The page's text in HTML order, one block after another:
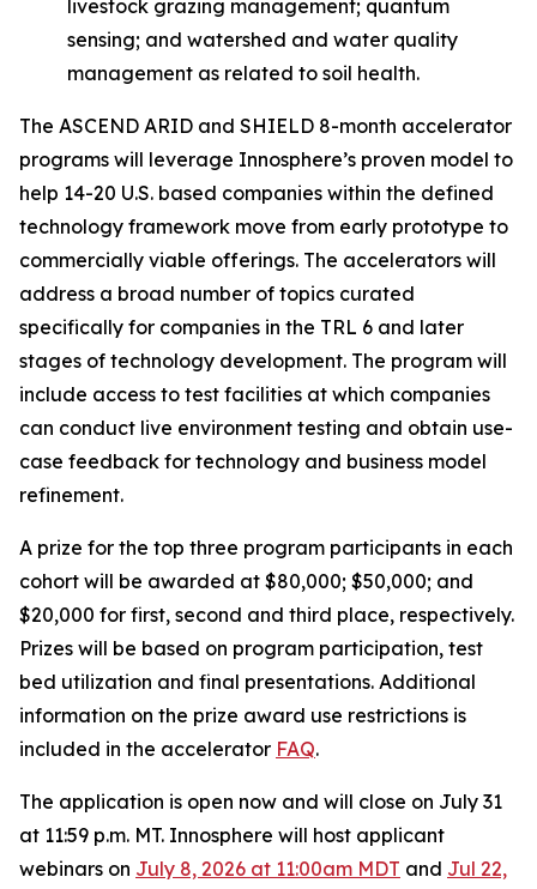
livestock grazing management; quantum
sensing; and watershed and water quality
management as related to soil health.
The ASCEND ARID and SHIELD 8-month accelerator
programs will leverage Innosphere’s proven model to
help 14-20 U.S. based companies within the defined
technology framework move from early prototype to
commercially viable offerings. The accelerators will
address a broad number of topics curated
specifically for companies in the TRL 6 and later
stages of technology development. The program will
include access to test facilities at which companies
can conduct live environment testing and obtain use-
case feedback for technology and business model
refinement.
A prize for the top three program participants in each
cohort will be awarded at $80,000; $50,000; and
$20,000 for first, second and third place, respectively.
Prizes will be based on program participation, test
bed utilization and final presentations. Additional
information on the prize award use restrictions is
included in the accelerator FAQ.
The application is open now and will close on July 31
at 11:59 p.m. MT. Innosphere will host applicant
webinars on July 8, 2026 at 11:00am MDT and Jul 22,